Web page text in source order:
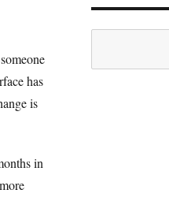
has
is
in